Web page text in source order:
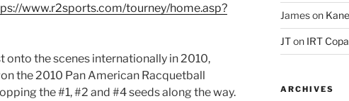
www.r2sports.com/tourney/home.asp?
onto the scenes internationally in 2010,
the 2010 Pan American Racquetball
the #1, #2 and #4 seeds along the way.
Jameson
JTon IRT
ARCHIVES